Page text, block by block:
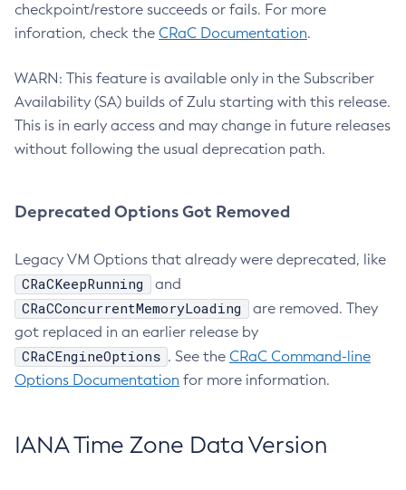
checkpoint/restore succeeds or fails. For more
inforation, check the CRaC Documentation.
WARN: This feature is available only in the Subscriber
Availability (SA) builds of Zulu starting with this release.
This is in early access and may change in future releases
without following the usual deprecation path.
Deprecated Options Got Removed
Legacy VM Options that already were deprecated, like
CRaCKeepRunning and
CRaCConcurrentMemoryLoading
are removed. They
got replaced in an earlier release by
CRaCEngineOptions . See the CRaC Command-line
Options Documentation for more information.
IANA Time Zone Data Version